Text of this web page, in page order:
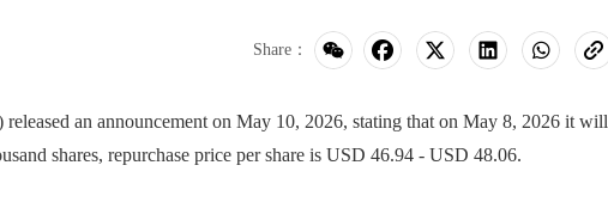
Share：
an announcement on May 10, 2026, stating that on May 8, 2026 it will
shares, repurchase price per share is USD 46.94 - USD 48.06.